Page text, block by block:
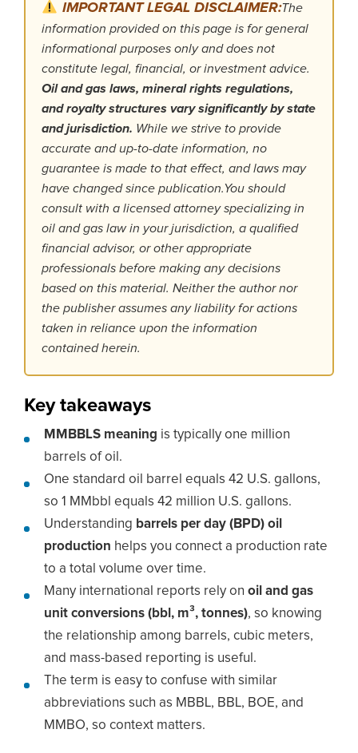
IMPORTANT LEGAL DISCLAIMER:The
information provided on this page is for general
informational purposes only and does not
constitute legal, financial, or investment advice.
Oil and gas laws, mineral rights regulations,
and royalty structures vary significantly by state
and jurisdiction. While we strive to provide
accurate and up-to-date information, no
guarantee is made to that effect, and laws may
have changed since publication.You should
consult with a licensed attorney specializing in
oil and gas law in your jurisdiction, a qualified
financial advisor, or other appropriate
professionals before making any decisions
based on this material. Neither the author nor
the publisher assumes any liability for actions
taken in reliance upon the information
contained herein.
Key takeaways
MMBBLS meaning is typically one million
barrels of oil.
One standard oil barrel equals 42 U.S. gallons,
so 1 MMbbl equals 42 million U.S. gallons.
Understanding barrels per day (BPD) oil
production helps you connect a production rate
to a total volume over time.
Many international reports rely on oil and gas
unit conversions (bbl, m³, tonnes), so knowing
the relationship among barrels, cubic meters,
and mass-based reporting is useful.
The term is easy to confuse with similar
abbreviations such as MBBL, BBL, BOE, and
MMBO, so context matters.